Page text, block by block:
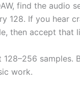
find the audio
128. If you hear
then accept that
samples.
work.